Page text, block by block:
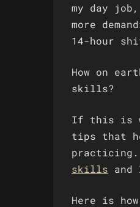
my day
more
14-hour
How on
skills?
If this is
tips that
practicing.
skills and
Here is